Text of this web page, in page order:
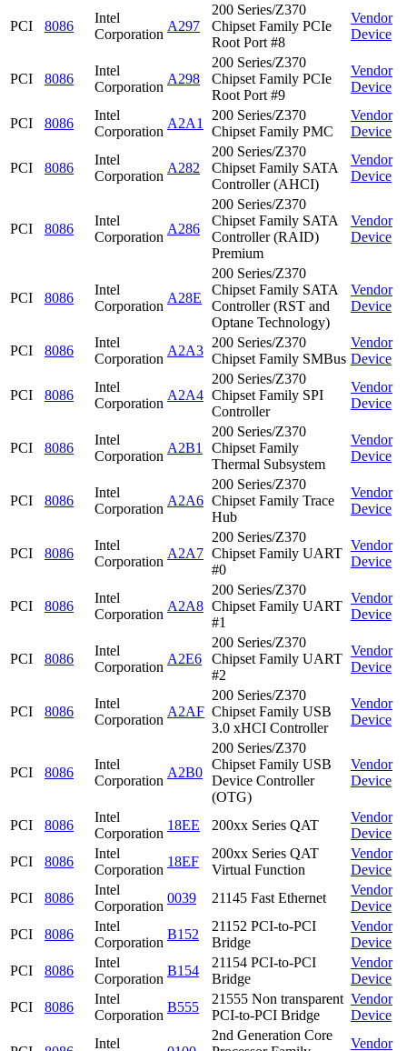
PCI 8086
Intel
Corporation
A297
200 Series/Z370
Chipset Family PCIe
Root Port #8
Vendor
Device
PCI 8086
Intel
Corporation
A298
200 Series/Z370
Chipset Family PCIe
Root Port #9
Vendor
Device
PCI 8086
Intel
Corporation
A2A1
200 Series/Z370
Chipset Family PMC
Vendor
Device
PCI 8086
Intel
Corporation
A282
200 Series/Z370
Chipset Family SATA
Controller (AHCI)
Vendor
Device
PCI 8086
Intel
Corporation
A286
200 Series/Z370
Chipset Family SATA
Controller (RAID)
Premium
Vendor
Device
PCI 8086
Intel
Corporation
A28E
200 Series/Z370
Chipset Family SATA
Controller (RST and
Optane Technology)
Vendor
Device
PCI 8086
Intel
Corporation
A2A3
200 Series/Z370
Chipset Family SMBus
Vendor
Device
PCI 8086
Intel
Corporation
A2A4
200 Series/Z370
Chipset Family SPI
Controller
Vendor
Device
PCI 8086
Intel
Corporation
A2B1
200 Series/Z370
Chipset Family
Thermal Subsystem
Vendor
Device
PCI 8086
Intel
Corporation
A2A6
200 Series/Z370
Chipset Family Trace
Hub
Vendor
Device
PCI 8086
Intel
Corporation
A2A7
200 Series/Z370
Chipset Family UART
#0
Vendor
Device
PCI 8086
Intel
Corporation
A2A8
200 Series/Z370
Chipset Family UART
#1
Vendor
Device
PCI 8086
Intel
Corporation
A2E6
200 Series/Z370
Chipset Family UART
#2
Vendor
Device
PCI 8086
Intel
Corporation
A2AF
200 Series/Z370
Chipset Family USB
3.0 xHCI Controller
Vendor
Device
PCI 8086
Intel
Corporation
A2B0
200 Series/Z370
Chipset Family USB
Device Controller
(OTG)
Vendor
Device
PCI 8086
Intel
Corporation
18EE 200xx Series QAT
Vendor
Device
PCI
8086
Intel
Corporation
18EF
200xx Series QAT
Virtual Function
Vendor
Device
PCI
8086
Intel
Corporation
0039 21145 Fast Ethernet
Vendor
Device
PCI
8086
Intel
Corporation
B152
21152 PCI-to-PCI
Bridge
Vendor
Device
PCI
8086
Intel
Corporation
B154
21154 PCI-to-PCI
Bridge
Vendor
Device
PCI
8086
Intel
Corporation
B555
21555 Non transparent
PCI-to-PCI Bridge
Vendor
Device
Intel
2nd Generation Core
Vendor